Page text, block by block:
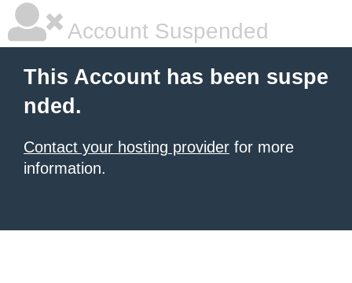
Account Suspended
This Account has been suspe
nded.
Contact your hosting provider for more
information.